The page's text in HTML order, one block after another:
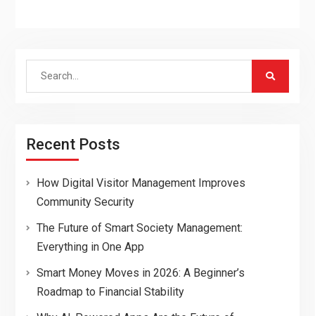
Search
Recent Posts
How Digital Visitor Management Improves
Community Security
The Future of Smart Society Management:
Everything in One App
Smart Money Moves in 2026: A Beginner’s
Roadmap to Financial Stability